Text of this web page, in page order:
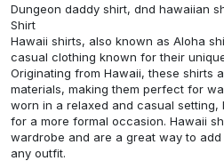
Dungeon daddy shirt, dnd hawaiian
Shirt
Hawaii shirts, also known as Aloha
casual clothing known for their
Originating from Hawaii, these shirts
materials, making them perfect for
worn in a relaxed and casual setting,
for a more formal occasion. Hawaii
wardrobe and are a great way to
any outfit.